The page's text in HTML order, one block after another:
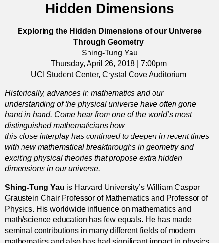
Hidden Dimensions
Exploring the Hidden Dimensions of our Universe
Through Geometry
Shing-Tung Yau
Thursday, April 26, 2018 | 7:00pm
UCI Student Center, Crystal Cove Auditorium
Historically, advances in mathematics and our
understanding of the physical universe have often gone
hand in hand. Come hear from one of the world’s most
distinguished mathematicians how
this close interplay has continued to deepen in recent times
with new mathematical breakthroughs in geometry and
exciting physical theories that propose extra hidden
dimensions in our universe.
Shing-Tung Yau is Harvard University’s William Caspar
Graustein Chair Professor of Mathematics and Professor of
Physics. His worldwide influence on mathematics and
math/science education has few equals. He has made
seminal contributions in many different fields of modern
mathematics and also has had significant impact in physics,